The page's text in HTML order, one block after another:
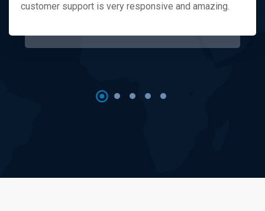
customer support is very responsive and amazing.